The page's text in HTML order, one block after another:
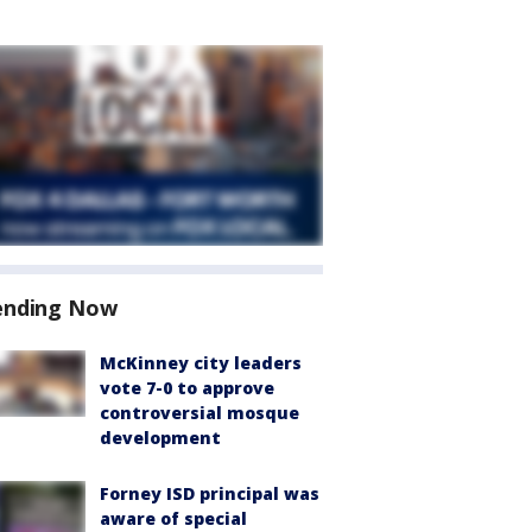
Now
McKinney city leaders
vote 7-0 to approve
controversial mosque
development
Forney ISD principal was
aware of special